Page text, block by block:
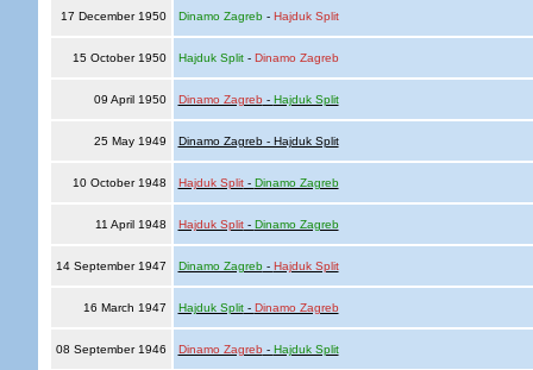
17 December 1950 Dinamo Zagreb- Hajduk Split
15 October 1950 Hajduk Split- Dinamo Zagreb
09 April 1950 Dinamo Zagreb - Hajduk Split
25 May 1949 Dinamo Zagreb - Hajduk Split
10 October 1948 Hajduk Split- Dinamo Zagreb
11 April 1948 Hajduk Split- Dinamo Zagreb
14 September 1947 Dinamo Zagreb- Hajduk Split
16 March 1947 Hajduk Split- Dinamo Zagreb
08 September 1946 Dinamo Zagreb - Hajduk Split